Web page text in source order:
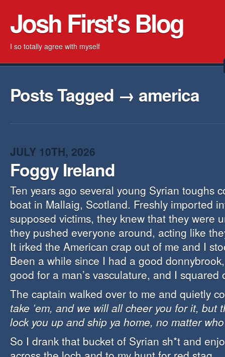
Josh First's Blog
I so totally agree with myself
Posts Tagged → america
JULY 10TH, 2026
Foggy Ireland
Ten years ago several young Syrian toughs
boat in Mallaig, Scotland. Freshly imported
supposed victims, they knew that they were
they pushed everyone around, acting like
It irked the American crap out of me and I
Been a while since I had a good
good for a man’s vasculature, and I squared
The captain walked over to me and quietly
take ’em, and we will all cheer you for it, but
lock you up and ship ya home, no matter
So I drank that bucket of Syrian sh*t and